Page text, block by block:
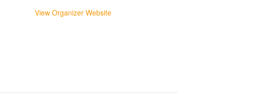
View Organizer Website